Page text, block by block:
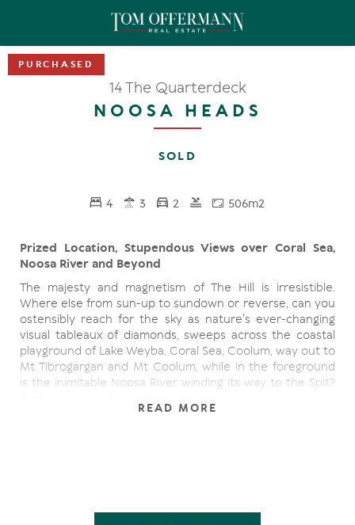
14 The Quarterdeck
NOOSA HEADS
SOLD
4 3 2 506m2
Prized Location, Stupendous Views over Coral Sea,
Noosa River and Beyond
The majesty and magnetism of The Hill is irresistible.
Where else from sun-up to sundown or reverse, can you
ostensibly reach for the sky as nature's ever-changing
visual tableaux of diamonds, sweeps across the coastal
playground of Lake Weyba, Coral Sea, Coolum, way out to
Mt Tibrogargan and Mt Coolum, while in the foreground
is the inimitable Noosa River winding its way to the Spit?
READ MORE